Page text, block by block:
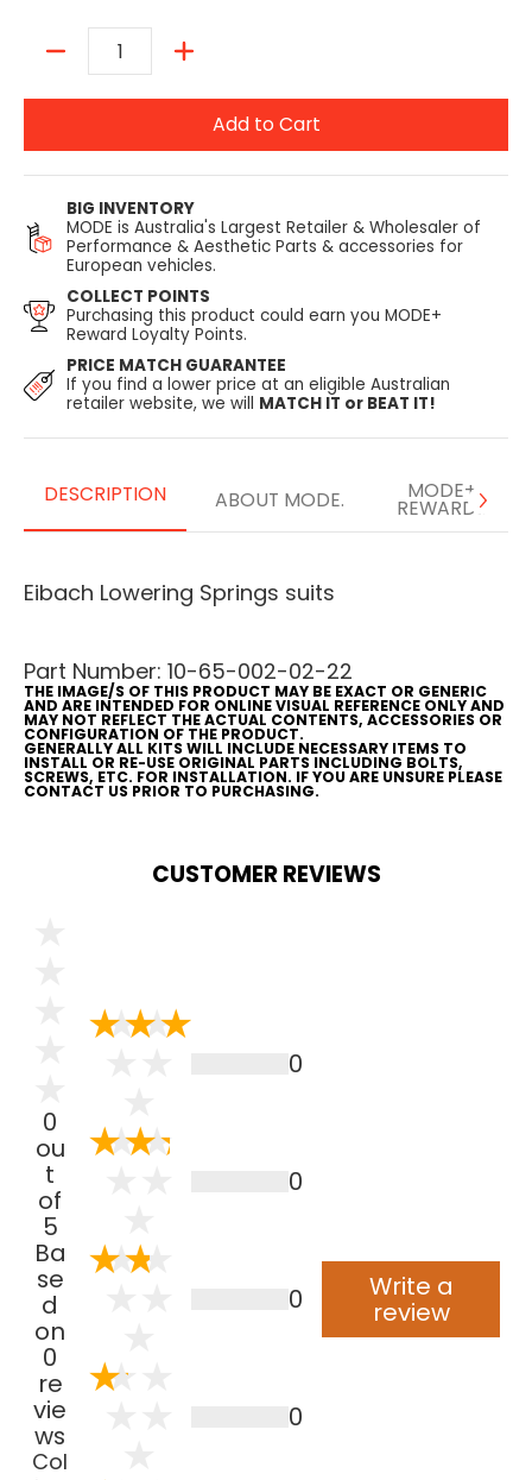
Add to Cart
BIG INVENTORY
MODE is Australia's Largest Retailer & Wholesaler of
Performance & Aesthetic Parts & accessories for
European vehicles.
COLLECT POINTS
Purchasing this product could earn you MODE+
Reward Loyalty Points.
PRICE MATCH GUARANTEE
If you find a lower price at an eligible Australian
retailer website, we will MATCH IT or BEAT IT!
DESCRIPTION ABOUT MODE. MODE+
REWARDS
Eibach Lowering Springs suits
Part Number: 10-65-002-02-22
THE IMAGE/S OF THIS PRODUCT MAY BE EXACT OR GENERIC
AND ARE INTENDED FOR ONLINE VISUAL REFERENCE ONLY AND
MAY NOT REFLECT THE ACTUAL CONTENTS, ACCESSORIES OR
CONFIGURATION OF THE PRODUCT.
GENERALLY ALL KITS WILL INCLUDE NECESSARY ITEMS TO
INSTALL OR RE-USE ORIGINAL PARTS INCLUDING BOLTS,
SCREWS, ETC. FOR INSTALLATION. IF YOU ARE UNSURE PLEASE
CONTACT US PRIOR TO PURCHASING.
CUSTOMER REVIEWS
0
ou
t
of
5
Ba
se
d
on
0
re
vie
ws
Col
0
0
0
0
Write a
review